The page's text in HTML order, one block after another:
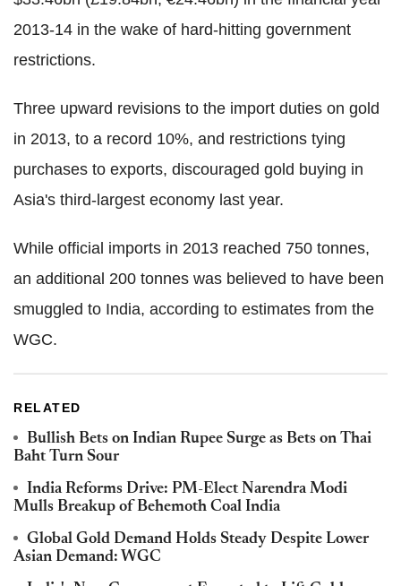
2013-14 in the wake of hard-hitting government
restrictions.
Three upward revisions to the import duties on gold
in 2013, to a record 10%, and restrictions tying
purchases to exports, discouraged gold buying in
Asia's third-largest economy last year.
While official imports in 2013 reached 750 tonnes,
an additional 200 tonnes was believed to have been
smuggled to India, according to estimates from the
WGC.
RELATED
Bullish Bets on Indian Rupee Surge as Bets on Thai
Baht Turn Sour
India Reforms Drive: PM-Elect Narendra Modi
Mulls Breakup of Behemoth Coal India
Global Gold Demand Holds Steady Despite Lower
Asian Demand: WGC